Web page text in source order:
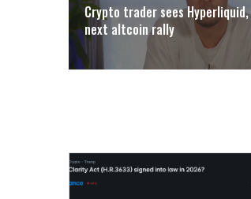
Crypto trader sees
next altcoin rally